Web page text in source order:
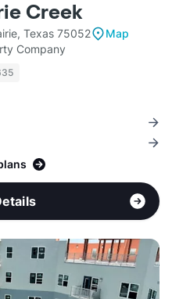
Creek
Texas 75052
Map
Company